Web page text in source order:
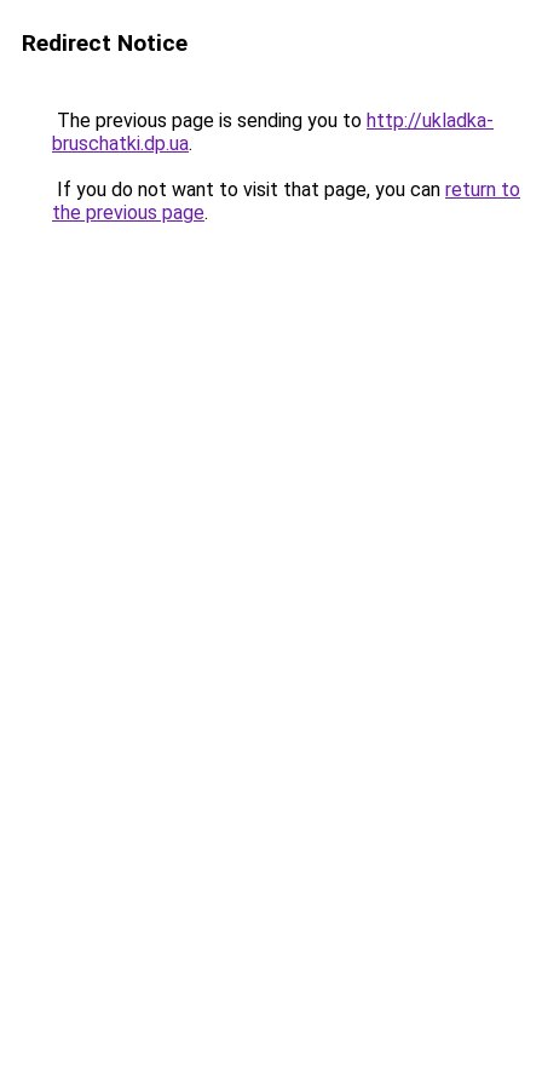
Redirect Notice
The previous page is sending you to http://ukladka-
bruschatki.dp.ua.
If you do not want to visit that page, you can return to
the previous page.